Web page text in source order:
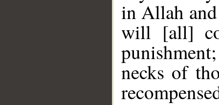
in Allah
will [all]
necks of